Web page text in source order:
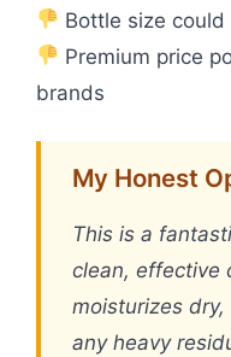
Bottle size
Premium price
brands
My Honest
This is a
clean, effective
moisturizes
any heavy